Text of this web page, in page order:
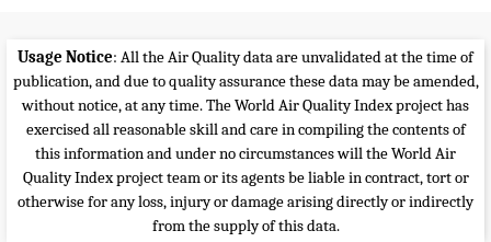
Usage Notice: All the Air Quality data are unvalidated at the time of
publication, and due to quality assurance these data may be amended,
without notice, at any time. The World Air Quality Index project has
exercised all reasonable skill and care in compiling the contents of
this information and under no circumstances will the World Air
Quality Index project team or its agents be liable in contract, tort or
otherwise for any loss, injury or damage arising directly or indirectly
from the supply of this data.